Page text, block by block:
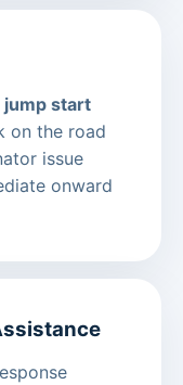
jump start
on the road
issue
onward